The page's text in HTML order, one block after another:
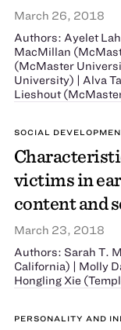
March 26, 2018
Authors: Ayelet
MacMillan
(McMaster
University) | Alva
Lieshout
SOCIAL
victims in
content and
March 23, 2018
Authors: Sarah T.
California) | Molly
Hongling Xie
PERSONALITY AND